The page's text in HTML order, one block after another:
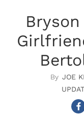
Bryson
JOE